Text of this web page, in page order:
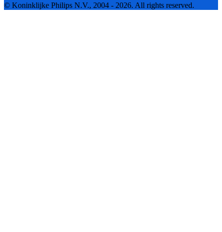
© Koninklijke Philips N.V., 2004 - 2026. All rights reserved.